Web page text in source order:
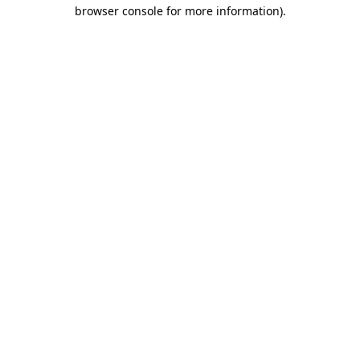
browser console for more information).